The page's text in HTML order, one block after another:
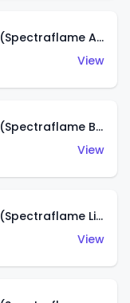
Classic '36 Ford Coupe (Spectraflame Aqua)
View
Classic '36 Ford Coupe (Spectraflame Blue)
View
Classic '36 Ford Coupe (Spectraflame Lime Green)
View